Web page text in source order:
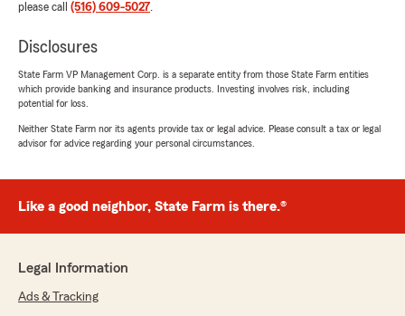
please call (516) 609-5027.
Disclosures
State Farm VP Management Corp. is a separate entity from those State Farm entities
which provide banking and insurance products. Investing involves risk, including
potential for loss.
Neither State Farm nor its agents provide tax or legal advice. Please consult a tax or legal
advisor for advice regarding your personal circumstances.
Like a good neighbor, State Farm is there.®
Legal Information
Ads & Tracking